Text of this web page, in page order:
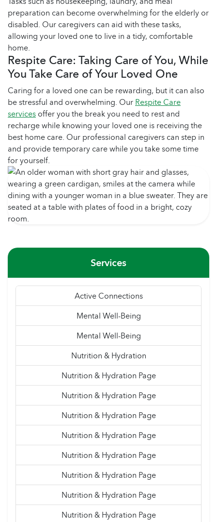
preparation can become overwhelming for the elderly or
disabled. Our caregivers can aid with these tasks,
allowing your loved one to live in a tidy, comfortable
home.
Respite Care: Taking Care of You, While
You Take Care of Your Loved One
Caring for a loved one can be rewarding, but it can also
be stressful and overwhelming. OurRespite Care
servicesoffer you the break you need to rest and
recharge while knowing your loved one is receiving the
best home care. Our professional caregivers can step in
and provide temporary care while you take some time
for yourself.
Services
Active Connections
Mental Well-Being
Mental Well-Being
Nutrition & Hydration
Nutrition & Hydration Page
Nutrition & Hydration Page
Nutrition & Hydration Page
Nutrition & Hydration Page
Nutrition & Hydration Page
Nutrition & Hydration Page
Nutrition & Hydration Page
Nutrition & Hydration Page